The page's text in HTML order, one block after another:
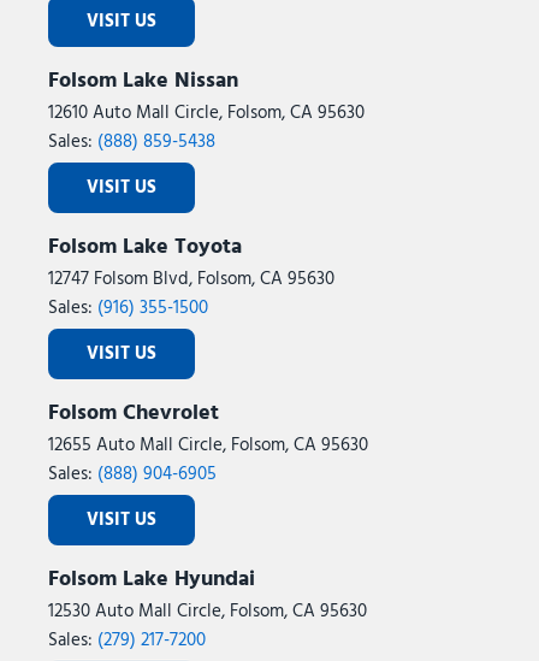
VISIT US
Folsom Lake Nissan
12610 Auto Mall Circle, Folsom, CA 95630
Sales: (888) 859-5438
VISIT US
Folsom Lake Toyota
12747 Folsom Blvd, Folsom, CA 95630
Sales: (916) 355-1500
VISIT US
Folsom Chevrolet
12655 Auto Mall Circle, Folsom, CA 95630
Sales: (888) 904-6905
VISIT US
Folsom Lake Hyundai
12530 Auto Mall Circle, Folsom, CA 95630
Sales: (279) 217-7200